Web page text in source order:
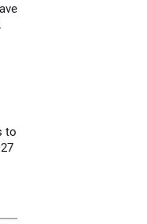
the capacity, we all
indicate that if you
million times brighter